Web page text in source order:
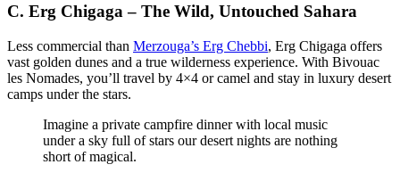
C. Erg Chigaga – The Wild, Untouched Sahara
Less commercial than Merzouga’s Erg Chebbi, Erg Chigaga offers
vast golden dunes and a true wilderness experience. With Bivouac
les Nomades, you’ll travel by 4×4 or camel and stay in luxury desert
camps under the stars.
Imagine a private campfire dinner with local music
under a sky full of stars our desert nights are nothing
short of magical.